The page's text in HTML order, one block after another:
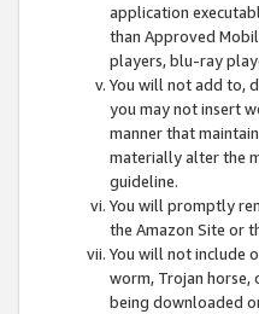
application
than Approved
players, blu-ray
You will not add to,
you may not insert
manner that
materially alter the
guideline.
You will promptly
the Amazon Site or
You will not include
worm, Trojan
being downloaded